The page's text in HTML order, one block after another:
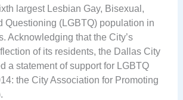
largest Lesbian Gay, Bisexual,
Questioning (LGBTQ) population in
Acknowledging that the City’s
of its residents, the Dallas City
a statement of support for LGBTQ
the City Association for Promoting